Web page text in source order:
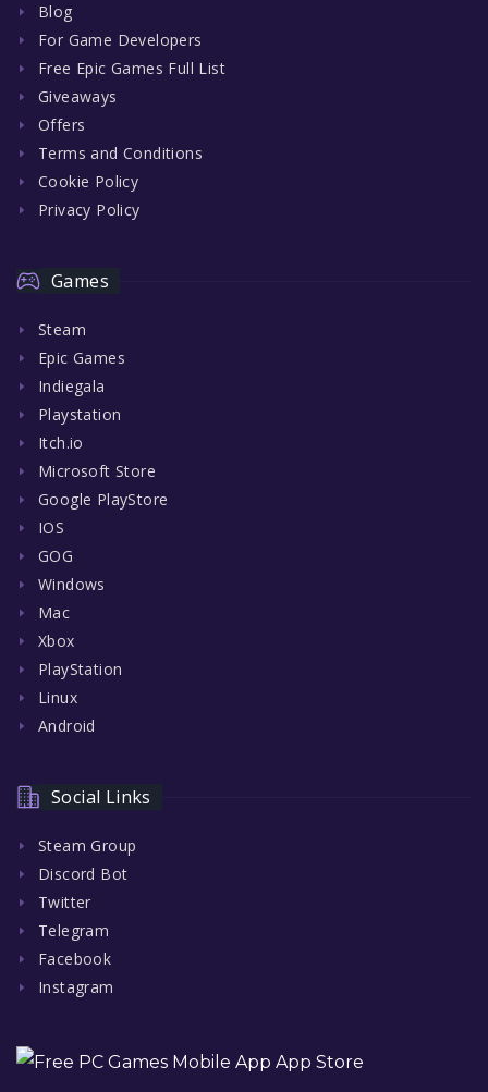
Blog
For Game Developers
Free Epic Games Full List
Giveaways
Offers
Terms and Conditions
Cookie Policy
Privacy Policy
Games
Steam
Epic Games
Indiegala
Playstation
Itch.io
Microsoft Store
Google PlayStore
IOS
GOG
Windows
Mac
Xbox
PlayStation
Linux
Android
Social Links
Steam Group
Discord Bot
Twitter
Telegram
Facebook
Instagram